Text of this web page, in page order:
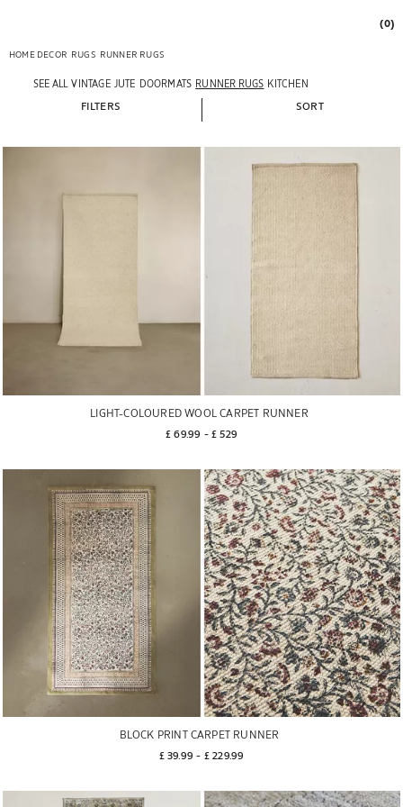
(0)
HOME DECOR RUGS RUNNER RUGS
SEE ALL VINTAGE JUTE DOORMATS RUNNER RUGS KITCHEN
FILTERS SORT
LIGHT-COLOURED WOOL CARPET RUNNER
£ 69.99 - £ 529
BLOCK PRINT CARPET RUNNER
£ 39.99 - £ 229.99